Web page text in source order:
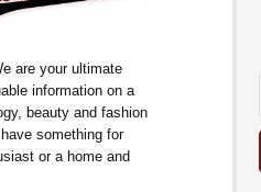
are your ultimate
information on a
beauty and fashion
something for
or a home and